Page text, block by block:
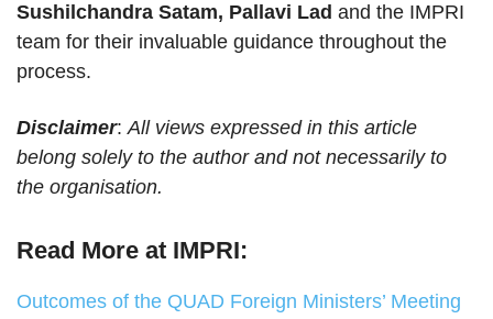
Sushilchandra Satam, Pallavi Lad and the IMPRI
team for their invaluable guidance throughout the
process.
Disclaimer:All views expressed in this article
belong solely to the author and not necessarily to
the organisation.
Read More at IMPRI:
Outcomes of the QUAD Foreign Ministers’ Meeting